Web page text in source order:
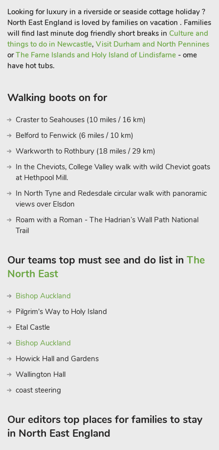
Venture a bit further, and the majestic Hadrian’s Wall stands
as a testament to the region’s rich history. This UNESCO
World Heritage Site showcases the enduring legacy of the
Roman Empire and offers a unique opportunity to walk in the
footsteps of ancient civilizations. Whether you’re seeking
outdoor adventures, historical exploration, or simply a peaceful
its surroundings deliver an unforgettable experience. So, pack
Northumberland, weave its magic around you. Book your stay
at Little Fawn Lodge today and embrace the tranquility that
awaits. Your escape to the heart of nature begins her
Looking for luxury in a riverside or seaside cottage holiday ?
North East England is loved by families on vacation . Families
will find last minute dog friendly short breaks in Culture and
things to do in Newcastle, Visit Durham and North Pennines
orThe Farne Islands and Holy Island of Lindisfarne - ome
have hot tubs.
Walking boots on for
Craster to Seahouses (10 miles / 16 km)
Belford to Fenwick (6 miles / 10 km)
Warkworth to Rothbury (18 miles / 29 km)
In the Cheviots, College Valley walk with wild Cheviot goats
at Hethpool Mill.
In North Tyne and Redesdale circular walk with panoramic
views over Elsdon
Roam with a Roman - The Hadrian’s Wall Path National
Trail
Our teams top must see and do list in The
North East
Bishop Auckland
Pilgrim's Way to Holy Island
Etal Castle
Bishop Auckland
Howick Hall and Gardens
Wallington Hall
coast steering
Our editors top places for families to stay
in North East England